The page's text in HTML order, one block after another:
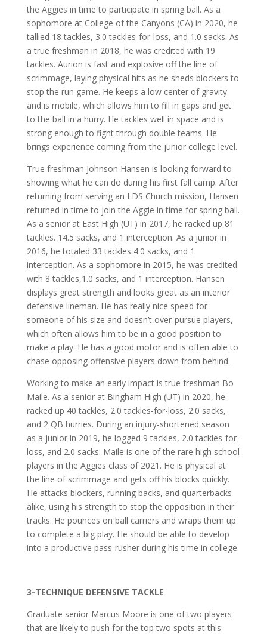
the Aggies in time to participate in spring ball. As a
sophomore at College of the Canyons (CA) in 2020, he
tallied 18 tackles, 3.0 tackles-for-loss, and 1.0 sacks. As
a true freshman in 2018, he was credited with 19
tackles. Aurion is fast and explosive off the line of
scrimmage, laying physical hits as he sheds blockers to
stop the run game. He keeps a low center of gravity
and is mobile, which allows him to fill in gaps and get
to the ball in a hurry. He tackles well in space and is
strong enough to fight through double teams. He
brings experience coming from the junior college level.
True freshman Johnson Hansen is looking forward to
showing what he can do during his first fall camp. After
returning from serving an LDS Church mission, Hansen
returned in time to join the Aggie in time for spring ball.
As a senior at East High (UT) in 2017, he racked up 81
tackles. 14.5 sacks, and 1 interception. As a junior in
2016, he totaled 33 tackles 4.0 sacks, and 1
interception. As a sophomore in 2015, he was credited
with 8 tackles,1.0 sacks, and 1 interception. Hansen
displays great strength and looks great as an interior
defensive lineman. He has really nice speed for
someone of his size and doesn’t over-pursue players,
which often allows him to be in a good position to
make a play. He has a good motor and is often able to
chase opposing offensive players down from behind.
Working to make an early impact is true freshman Bo
Maile. As a senior at Bingham High (UT) in 2020, he
racked up 40 tackles, 2.0 tackles-for-loss, 2.0 sacks,
and 2 QB hurries. During an injury-shortened season
as a junior in 2019, he logged 9 tackles, 2.0 tackles-for-
loss, and 2.0 sacks. Maile is one of the rare high school
players in the Aggies class of 2021. He is physical at
the line of scrimmage and gets off his blocks quickly.
He attacks blockers, running backs, and quarterbacks
alike, using his strength to stop the opposition in their
tracks. He pounces on ball carriers and wraps them up
to complete a big play. He should be able to develop
into a productive pass-rusher during his time in college.
3-TECHNIQUE DEFENSIVE TACKLE
Graduate senior Marcus Moore is one of two players
that are likely to push for the top two spots at this